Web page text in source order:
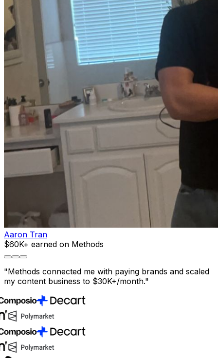
Aaron Tran
$60K+ earned on Methods
"Methods connected me with paying brands and scaled
my content business to $30K+/month."